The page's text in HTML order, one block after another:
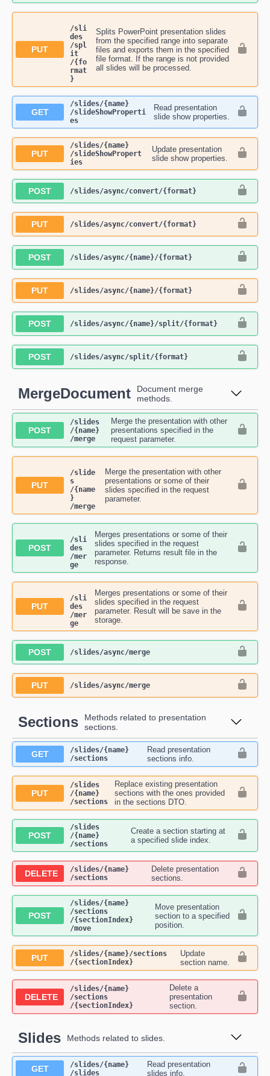
PUT
/sli
des​
/spl
it​
/{fo
rmat
}
Splits PowerPoint presentation slides
from the specified range into separate
files and exports them in the specified
file format. If the range is not provided
all slides will be processed.
GET
​/slides​/{name}​
/slideShowProperti
es
Read presentation
slide show properties.
PUT
​/slides​/{name}​
/slideShowPropert
ies
Update presentation
slide show properties.
POST ​/slides​/async​/convert​/{format}
PUT ​/slides​/async​/convert​/{format}
POST ​/slides​/async​/{name}​/{format}
PUT ​/slides​/async​/{name}​/{format}
POST ​/slides​/async​/{name}​/split​/{format}
POST ​/slides​/async​/split​/{format}
MergeDocument
Document merge
methods.
POST
​/slides​
/{name}​
/merge
Merge the presentation with other
presentations specified in the
request parameter.
PUT
/slide
s​
/{name
}​
/merge
Merge the presentation with other
presentations or some of their
slides specified in the request
parameter.
POST
/sli
des​
/mer
ge
Merges presentations or some of their
slides specified in the request
parameter. Returns result file in the
response.
PUT
/sli
des​
/mer
ge
Merges presentations or some of their
slides specified in the request
parameter. Result will be save in the
storage.
POST ​/slides​/async​/merge
PUT ​/slides​/async​/merge
Sections
Methods related to presentation
sections.
GET
​/slides​/{name}​
/sections
Read presentation
sections info.
PUT
​/slides​
/{name}​
/sections
Replace existing presentation
sections with the ones provided
in the sections DTO.
POST
​/slides​
/{name}​
/sections
Create a section starting at
a specified slide index.
DELETE
​/slides​/{name}​
/sections
Delete presentation
sections.
POST
​/slides​/{name}​
/sections​
/{sectionIndex}​
/move
Move presentation
section to a specified
position.
PUT
​/slides​/{name}​/sections​
/{sectionIndex}
Update
section name.
DELETE
​/slides​/{name}​
/sections​
/{sectionIndex}
Delete a
presentation
section.
Slides Methods related to slides.
GET
​/slides​/{name}​
/slides
Read presentation
slides info.